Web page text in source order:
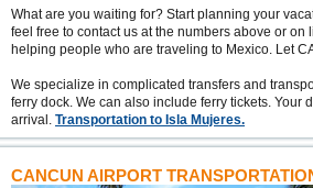
What are you waiting for? Start planning your
feel free to contact us at the numbers above or
helping people who are traveling to Mexico. Let
We specialize in complicated transfers and
ferry dock. We can also include ferry tickets. Your
arrival. Transportation to Isla Mujeres.
CANCUN AIRPORT